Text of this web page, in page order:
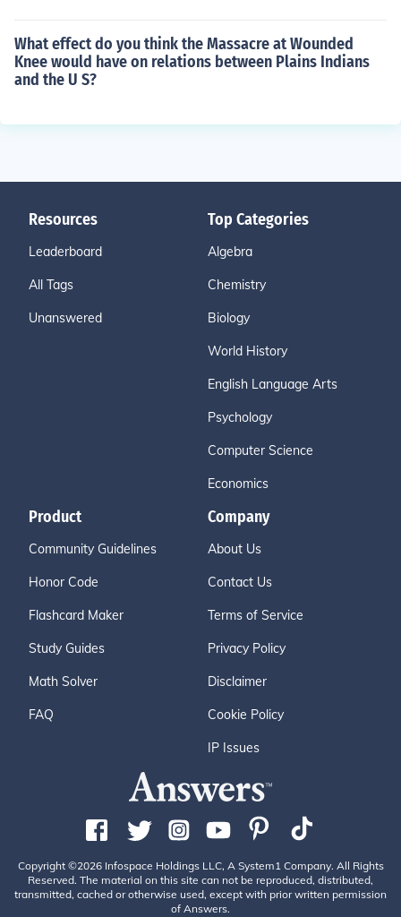
What effect do you think the Massacre at Wounded
Knee would have on relations between Plains Indians
and the U S?
Resources
Leaderboard
All Tags
Unanswered
Top Categories
Algebra
Chemistry
Biology
World History
English Language Arts
Psychology
Computer Science
Economics
Product
Community Guidelines
Honor Code
Flashcard Maker
Study Guides
Math Solver
FAQ
Company
About Us
Contact Us
Terms of Service
Privacy Policy
Disclaimer
Cookie Policy
IP Issues
Copyright ©2026 Infospace Holdings LLC, A System1 Company. All Rights
Reserved. The material on this site can not be reproduced, distributed,
transmitted, cached or otherwise used, except with prior written permission
of Answers.